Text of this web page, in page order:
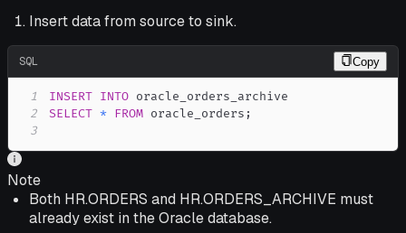
Insert data from source to sink.
SQL Copy
1 INSERT INTO
2
SELECT * FROM oracle_orders ;
3
Note
Both HR.ORDERS and HR.ORDERS_ARCHIVE must
already exist in the Oracle database.